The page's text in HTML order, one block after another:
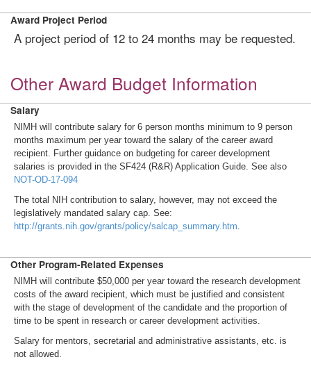
Award Project Period
A project period of 12 to 24 months may be requested.
Other Award Budget Information
Salary
NIMH will contribute salary for 6 person months minimum to 9 person
months maximum per year toward the salary of the career award
recipient. Further guidance on budgeting for career development
salaries is provided in the SF424 (R&R) Application Guide. See also
NOT-OD-17-094
The total NIH contribution to salary, however, may not exceed the
legislatively mandated salary cap. See:
http://grants.nih.gov/grants/policy/salcap_summary.htm.
Other Program-Related Expenses
NIMH will contribute $50,000 per year toward the research development
costs of the award recipient, which must be justified and consistent
with the stage of development of the candidate and the proportion of
time to be spent in research or career development activities.
Salary for mentors, secretarial and administrative assistants, etc. is
not allowed.